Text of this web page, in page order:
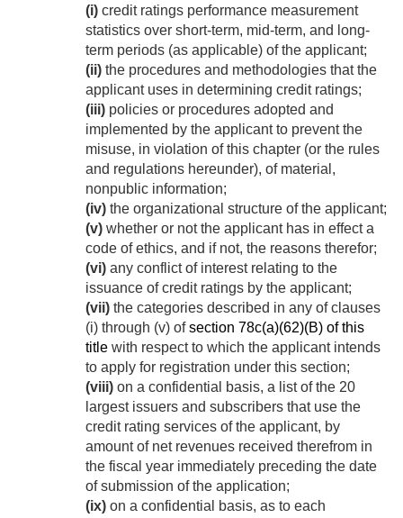
(i) credit ratings performance measurement
statistics over short-term, mid-term, and long-
term periods (as applicable) of the applicant;
(ii) the procedures and methodologies that the
applicant uses in determining credit ratings;
(iii) policies or procedures adopted and
implemented by the applicant to prevent the
misuse, in violation of this chapter (or the rules
and regulations hereunder), of material,
nonpublic information;
(iv) the organizational structure of the applicant;
(v) whether or not the applicant has in effect a
code of ethics, and if not, the reasons therefor;
(vi) any conflict of interest relating to the
issuance of credit ratings by the applicant;
(vii) the categories described in any of clauses
(i) through (v) ofsection 78c(a)(62)(B) of this
title with respect to which the applicant intends
to apply for registration under this section;
(viii) on a confidential basis, a list of the 20
largest issuers and subscribers that use the
credit rating services of the applicant, by
amount of net revenues received therefrom in
the fiscal year immediately preceding the date
of submission of the application;
(ix) on a confidential basis, as to each